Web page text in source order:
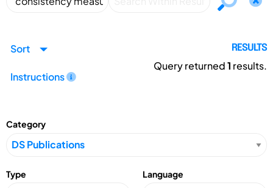
Sort
Instructions
RESULTS
Query returned1 results.
Category
Type Language